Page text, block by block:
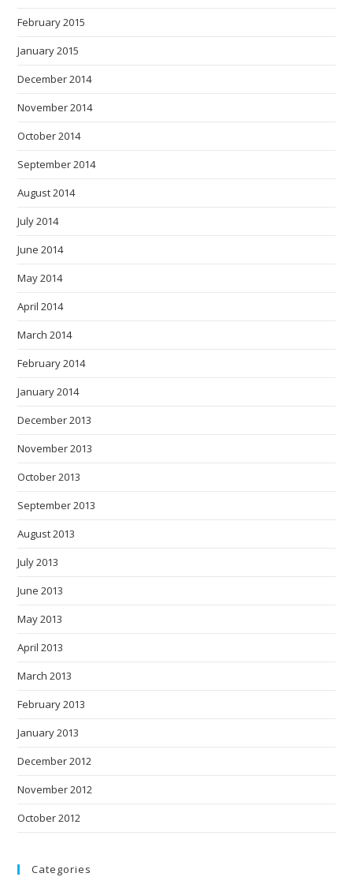
February 2015
January 2015
December 2014
November 2014
October 2014
September 2014
August 2014
July 2014
June 2014
May 2014
April 2014
March 2014
February 2014
January 2014
December 2013
November 2013
October 2013
September 2013
August 2013
July 2013
June 2013
May 2013
April 2013
March 2013
February 2013
January 2013
December 2012
November 2012
October 2012
Categories